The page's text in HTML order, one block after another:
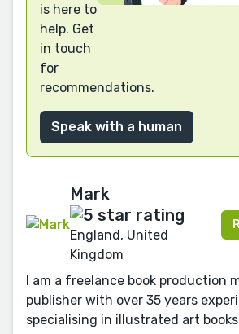
is here to
help. Get
in touch
for
recommendations.
Speak with a human
Mark
England, United
Kingdom
I am a freelance book production
publisher with over 35 years
specialising in illustrated art